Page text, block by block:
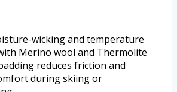
wicking and temperature
Merino wool and Thermolite
reduces friction and
during skiing or